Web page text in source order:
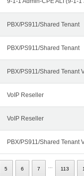
PBX/PS911/Shared Tenant
PBX/PS911/Shared Tenant
PBX/PS911/Shared Tenant
VoIP Reseller
VoIP Reseller
PBX/PS911/Shared Tenant
5 6 7 113